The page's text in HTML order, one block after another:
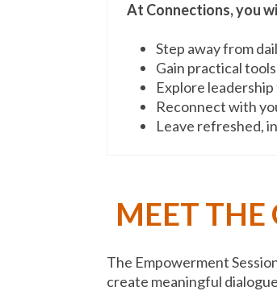
At Connections, you
Step away from
Gain practical
Explore
Reconnect with
Leave refreshed,
MEET THE
The Empowerment
create meaningful